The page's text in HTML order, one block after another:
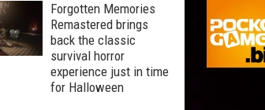
Forgotten Memories
Remastered brings
back the classic
survival horror
experience just in time
for Halloween